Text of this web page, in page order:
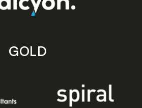
GOLD